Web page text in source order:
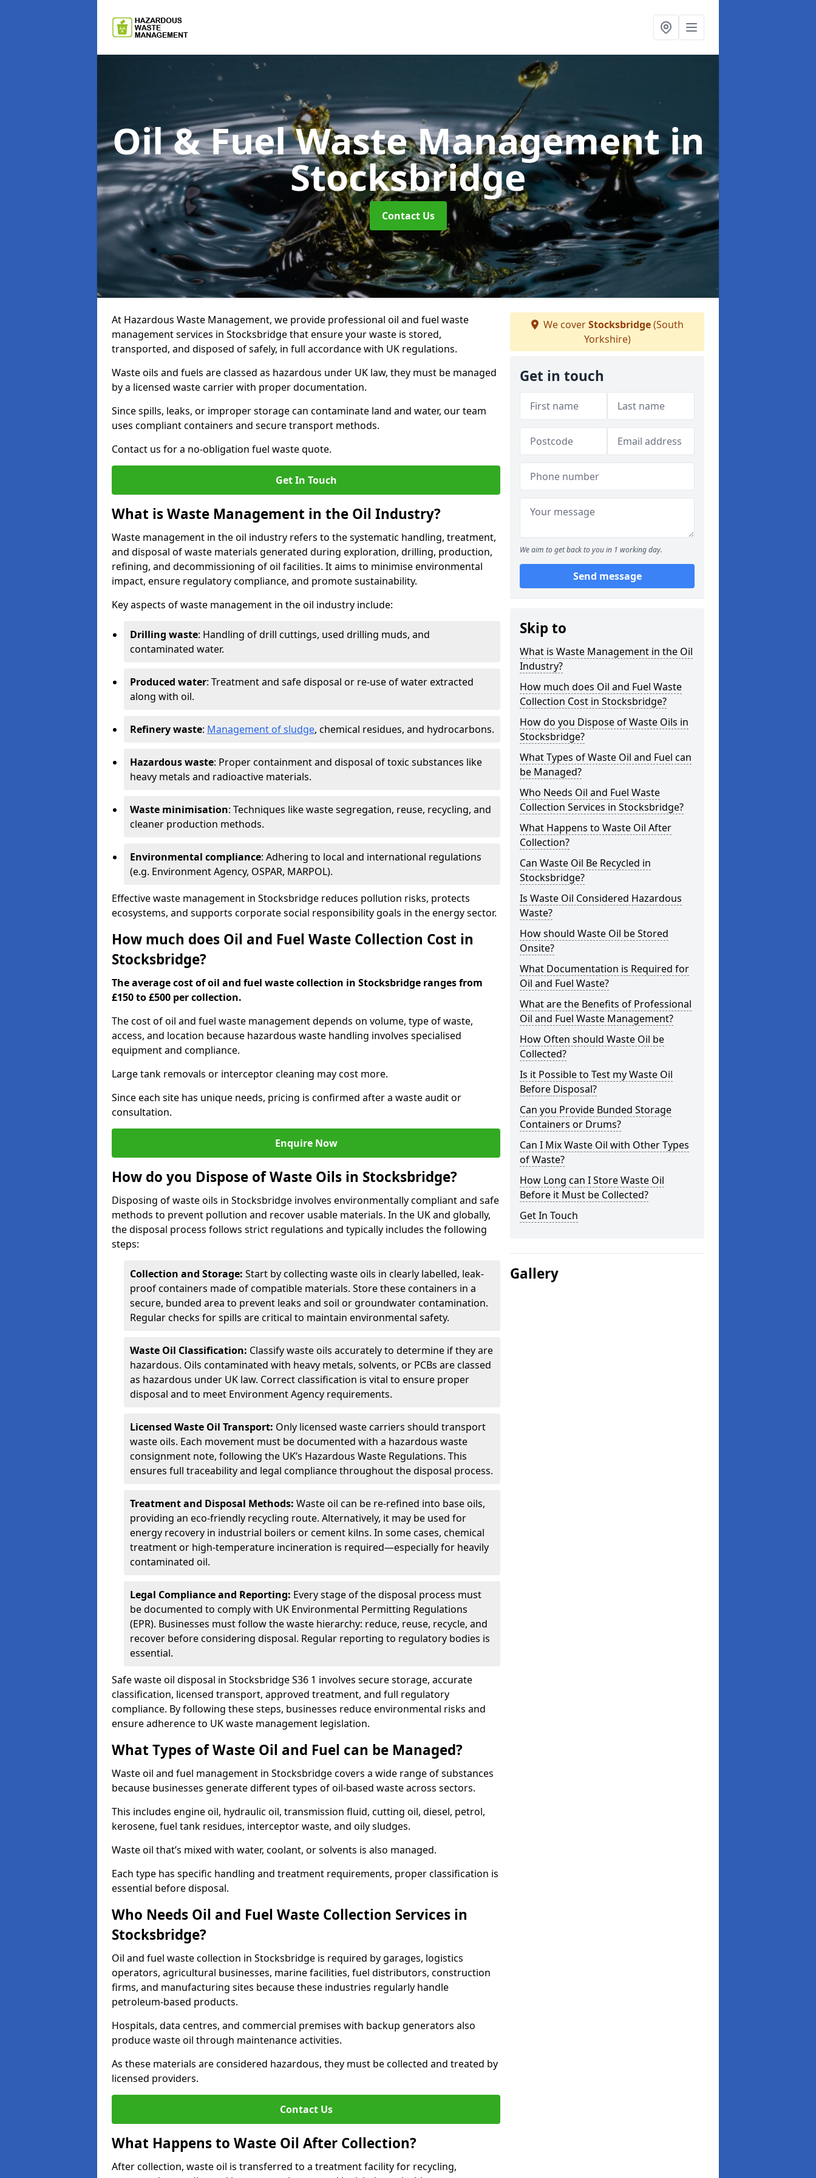
Oil & Fuel Waste Managementin
Stocksbridge
Contact Us
At Hazardous Waste Management, we provide professional oil and fuel waste
management services in Stocksbridge that ensure your waste is stored,
transported, and disposed of safely, in full accordance with UK regulations.
Waste oils and fuels are classed as hazardous under UK law, they must be managed
by a licensed waste carrier with proper documentation.
Since spills, leaks, or improper storage can contaminate land and water, our team
uses compliant containers and secure transport methods.
Contact us for a no-obligation fuel waste quote.
Get In Touch
What is Waste Management in the Oil Industry?
Waste management in the oil industry refers to the systematic handling, treatment,
and disposal of waste materials generated during exploration, drilling, production,
refining, and decommissioning of oil facilities. It aims to minimise environmental
impact, ensure regulatory compliance, and promote sustainability.
Key aspects of waste management in the oil industry include:
Drilling waste: Handling of drill cuttings, used drilling muds, and
contaminated water.
Produced water: Treatment and safe disposal or re-use of water extracted
along with oil.
Refinery waste: Management of sludge, chemical residues, and hydrocarbons.
Hazardous waste: Proper containment and disposal of toxic substances like
heavy metals and radioactive materials.
Waste minimisation: Techniques like waste segregation, reuse, recycling, and
cleaner production methods.
Environmental compliance: Adhering to local and international regulations
(e.g. Environment Agency, OSPAR, MARPOL).
Effective waste management in Stocksbridge reduces pollution risks, protects
ecosystems, and supports corporate social responsibility goals in the energy sector.
How much does Oil and Fuel Waste Collection Cost in
Stocksbridge?
The average cost of oil and fuel waste collection in Stocksbridge ranges from
£150 to £500 per collection.
The cost of oil and fuel waste management depends on volume, type of waste,
access, and location because hazardous waste handling involves specialised
equipment and compliance.
Large tank removals or interceptor cleaning may cost more.
Since each site has unique needs, pricing is confirmed after a waste audit or
consultation.
Enquire Now
How do you Dispose of Waste Oils in Stocksbridge?
Disposing of waste oils in Stocksbridge involves environmentally compliant and safe
methods to prevent pollution and recover usable materials. In the UK and globally,
the disposal process follows strict regulations and typically includes the following
steps:
Collection and Storage: Start by collecting waste oils in clearly labelled, leak-
proof containers made of compatible materials. Store these containers in a
secure, bunded area to prevent leaks and soil or groundwater contamination.
Regular checks for spills are critical to maintain environmental safety.
Waste Oil Classification: Classify waste oils accurately to determine if they are
hazardous. Oils contaminated with heavy metals, solvents, or PCBs are classed
as hazardous under UK law. Correct classification is vital to ensure proper
disposal and to meet Environment Agency requirements.
Licensed Waste Oil Transport: Only licensed waste carriers should transport
waste oils. Each movement must be documented with a hazardous waste
consignment note, following the UK’s Hazardous Waste Regulations. This
ensures full traceability and legal compliance throughout the disposal process.
Treatment and Disposal Methods: Waste oil can be re-refined into base oils,
providing an eco-friendly recycling route. Alternatively, it may be used for
energy recovery in industrial boilers or cement kilns. In some cases, chemical
treatment or high-temperature incineration is required—especially for heavily
contaminated oil.
Legal Compliance and Reporting: Every stage of the disposal process must
be documented to comply with UK Environmental Permitting Regulations
(EPR). Businesses must follow the waste hierarchy: reduce, reuse, recycle, and
recover before considering disposal. Regular reporting to regulatory bodies is
essential.
Safe waste oil disposal in Stocksbridge S36 1 involves secure storage, accurate
classification, licensed transport, approved treatment, and full regulatory
compliance. By following these steps, businesses reduce environmental risks and
ensure adherence to UK waste management legislation.
What Types of Waste Oil and Fuel can be Managed?
Waste oil and fuel management in Stocksbridge covers a wide range of substances
because businesses generate different types of oil-based waste across sectors.
This includes engine oil, hydraulic oil, transmission fluid, cutting oil, diesel, petrol,
kerosene, fuel tank residues, interceptor waste, and oily sludges.
Waste oil that’s mixed with water, coolant, or solvents is also managed.
Each type has specific handling and treatment requirements, proper classification is
essential before disposal.
Who Needs Oil and Fuel Waste Collection Services in
Stocksbridge?
Oil and fuel waste collection in Stocksbridge is required by garages, logistics
operators, agricultural businesses, marine facilities, fuel distributors, construction
firms, and manufacturing sites because these industries regularly handle
petroleum-based products.
Hospitals, data centres, and commercial premises with backup generators also
produce waste oil through maintenance activities.
As these materials are considered hazardous, they must be collected and treated by
licensed providers.
Contact Us
What Happens to Waste Oil After Collection?
After collection, waste oil is transferred to a treatment facility for recycling,
We coverStocksbridge(South
Yorkshire)
Get in touch
We aim to get back to you in 1 working day.
Send message
Skip to
What is Waste Management in the Oil
Industry?
How much does Oil and Fuel Waste
Collection Cost in Stocksbridge?
How do you Dispose of Waste Oils in
Stocksbridge?
What Types of Waste Oil and Fuel can
be Managed?
Who Needs Oil and Fuel Waste
Collection Services in Stocksbridge?
What Happens to Waste Oil After
Collection?
Can Waste Oil Be Recycled in
Stocksbridge?
Is Waste Oil Considered Hazardous
Waste?
How should Waste Oil be Stored
Onsite?
What Documentation is Required for
Oil and Fuel Waste?
What are the Benefits of Professional
Oil and Fuel Waste Management?
How Often should Waste Oil be
Collected?
Is it Possible to Test my Waste Oil
Before Disposal?
Can you Provide Bunded Storage
Containers or Drums?
Can I Mix Waste Oil with Other Types
of Waste?
How Long can I Store Waste Oil
Before it Must be Collected?
Get In Touch
Gallery